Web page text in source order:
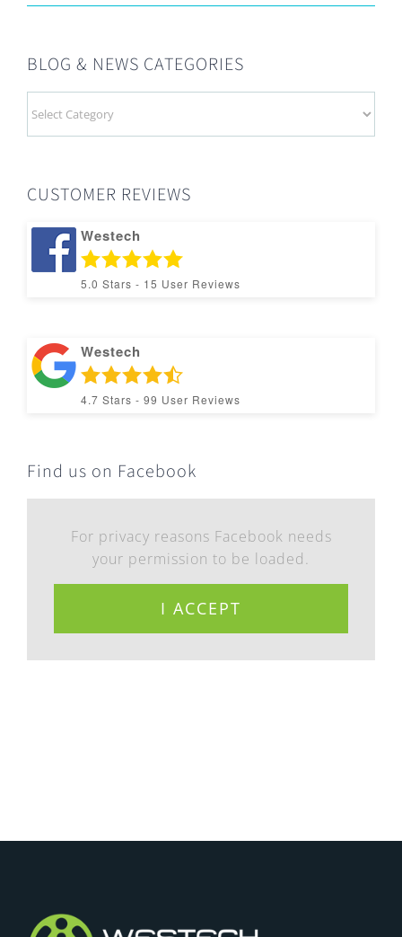
BLOG & NEWS CATEGORIES
&
CUSTOMER REVIEWS
Westech
5.0 Stars - 15 User Reviews
Westech
4.7 Stars - 99 User Reviews
Find us on Facebook
For privacy reasons Facebook needs
your permission to be loaded.
I ACCEPT